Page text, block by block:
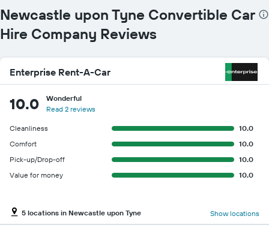
Newcastle upon Tyne Convertible Car
Hire Company Reviews
Enterprise Rent-A-Car
10.0
Wonderful
Read 2 reviews
Cleanliness
10.0
Comfort
10.0
Pick-up/Drop-off
10.0
Value for money
10.0
5 locations in Newcastle upon Tyne Show locations